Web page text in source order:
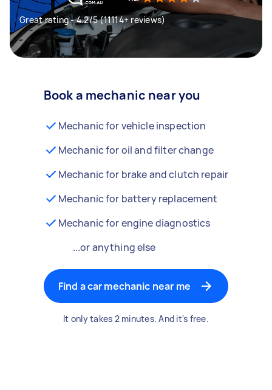
Great rating - 4.2/5 (11114+ reviews)
Book a mechanic near you
Mechanic for vehicle inspection
Mechanic for oil and filter change
Mechanic for brake and clutch repair
Mechanic for battery replacement
Mechanic for engine diagnostics
...or anything else
Find a car mechanic near me
It only takes 2 minutes. And it's free.